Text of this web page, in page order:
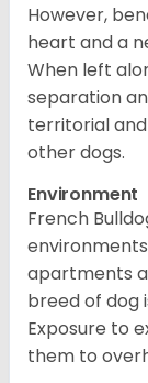
However,
heart and a
When left
separation
territorial
other dogs.
Environment
French
apartments
breed of dog
Exposure to
them to